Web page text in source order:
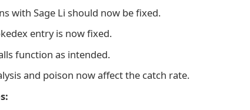
with Sage Li should now be fixed.
entry is now fixed.
function as intended.
and poison now affect the catch rate.